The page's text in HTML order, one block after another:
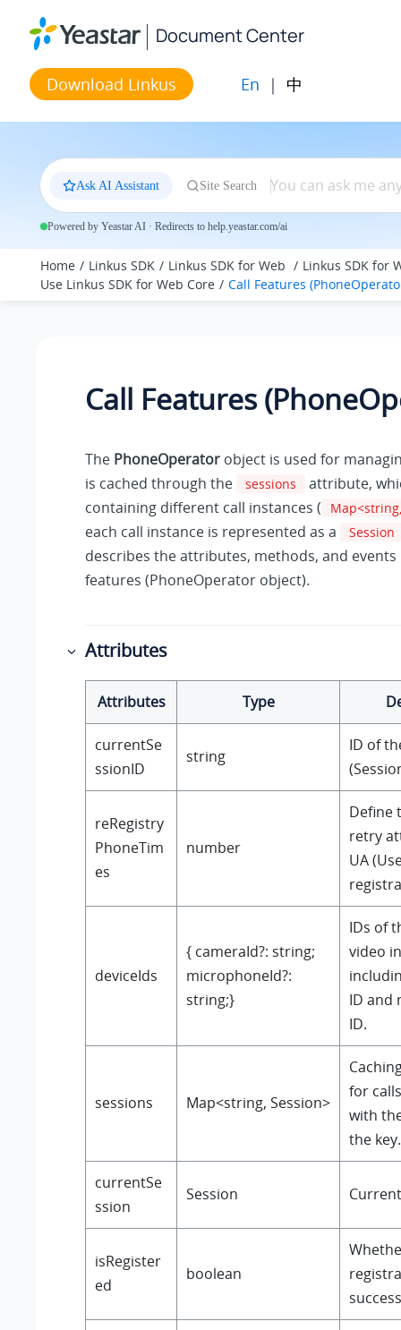
Document Center
Download Linkus En | 中
Ask AI Assistant Site Search
Powered by Yeastar AI · Redirects to help.yeastar.com/ai
Home Linkus SDK Linkus SDK for Web
Linkus SDK for
Use Linkus SDK for Web Core
Call Features
Call Features
The PhoneOperator object is used for
is cached through the
sessions
attribute,
containing different call instances (
each call instance is represented as a Session
describes the attributes, methods, and
features (PhoneOperator object).
Attributes
Attributes Type
currentSe
ssionID
string
ID of
reRegistry
PhoneTim
es
number
Define
retry
UA
deviceIds
{ cameraId?: string;
microphoneId?:
string;}
IDs of
video
ID and
ID.
sessions Map<string, Session>
for
with
the key.
currentSe
ssion
Session
isRegister
ed
boolean